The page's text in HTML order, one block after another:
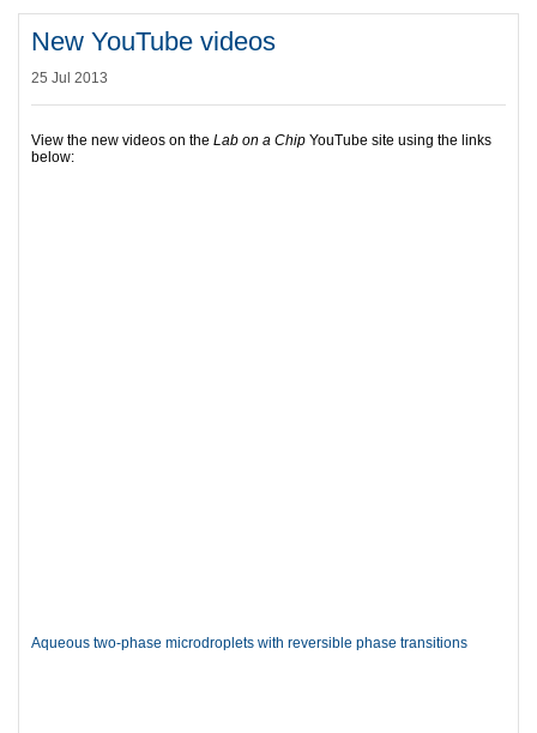
New YouTube videos
25 Jul 2013
View the new videos on the Lab on a Chip YouTube site using the links
below:
Aqueous two-phase microdroplets with reversible phase transitions